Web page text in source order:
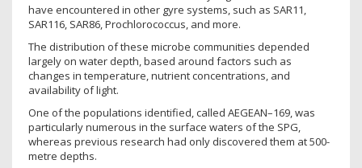
have encountered in other gyre systems, such as SAR11,
SAR116, SAR86, Prochlorococcus, and more.
The distribution of these microbe communities depended
largely on water depth, based around factors such as
changes in temperature, nutrient concentrations, and
availability of light.
One of the populations identified, called AEGEAN–169, was
particularly numerous in the surface waters of the SPG,
whereas previous research had only discovered them at 500-
metre depths.